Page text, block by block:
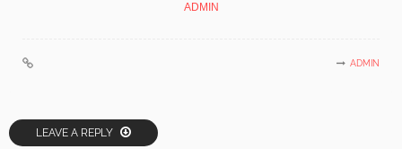
ADMIN
ADMIN
LEAVE A REPLY